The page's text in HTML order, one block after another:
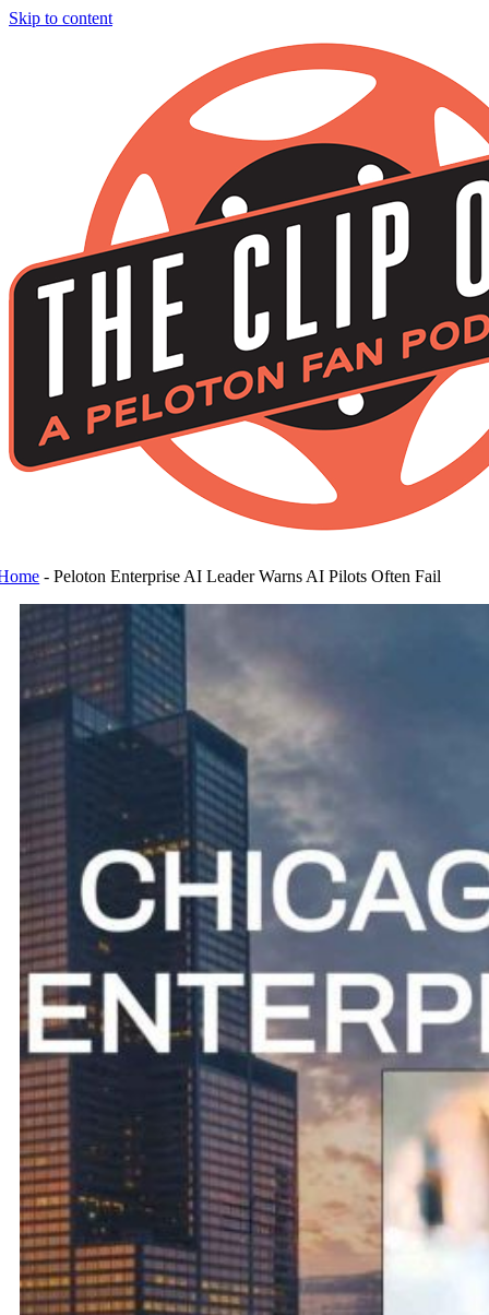
Skip to content
-Peloton Enterprise AI Leader Warns AI Pilots Often Fail